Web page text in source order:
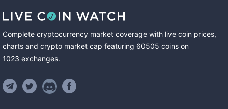
Complete cryptocurrency market coverage with live coin prices,
charts and crypto market cap featuring 60505 coins on
1023 exchanges.